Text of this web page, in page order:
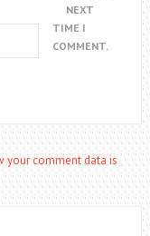
NEXT
TIME I
COMMENT.
your comment data is